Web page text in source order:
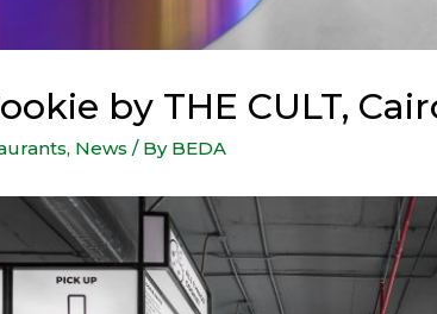
by THE CULT,
, News / By BEDA